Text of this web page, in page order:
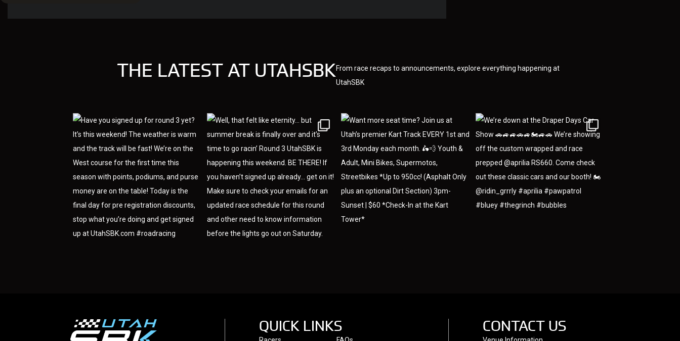
THE LATEST AT UTAHSBKFrom race recaps to announcements, explore everything happening at
UtahSBK
QUICK LINKS CONTACT US